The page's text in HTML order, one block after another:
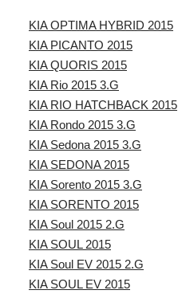
KIA OPTIMA HYBRID 2015
KIA PICANTO 2015
KIA QUORIS 2015
KIA Rio 2015 3.G
KIA RIO HATCHBACK 2015
KIA Rondo 2015 3.G
KIA Sedona 2015 3.G
KIA SEDONA 2015
KIA Sorento 2015 3.G
KIA SORENTO 2015
KIA Soul 2015 2.G
KIA SOUL 2015
KIA Soul EV 2015 2.G
KIA SOUL EV 2015